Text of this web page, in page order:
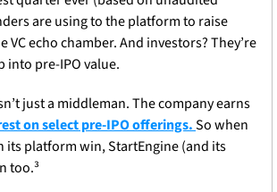
are using to the platform to raise
VC echo chamber. And investors? They’re
into pre-IPO value.
just a middleman. The company earns
on select pre-IPO offerings. So when
its platform win, StartEngine (and its
too.³